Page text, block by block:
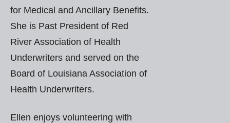
for Medical and Ancillary Benefits.
She is Past President of Red
River Association of Health
Underwriters and served on the
Board of Louisiana Association of
Health Underwriters.
Ellen enjoys volunteering with